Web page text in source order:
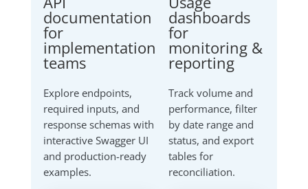
documentation
for
implementation
teams
Explore endpoints,
required inputs, and
response schemas with
interactive Swagger UI
and production-ready
examples.
dashboards
for
monitoring &
reporting
Track volume and
performance, filter
by date range and
status, and export
tables for
reconciliation.